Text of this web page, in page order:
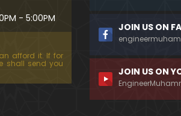
- 5:00PM
afford it. If for
shall send you
JOIN US ON
JOIN US ON